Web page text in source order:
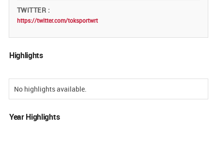
TWITTER
https://twitter.com/toksportwrt
Highlights
No highlights available.
Year Highlights